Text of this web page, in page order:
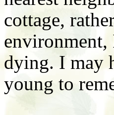
cottage,
environment,
dying. I may
young to